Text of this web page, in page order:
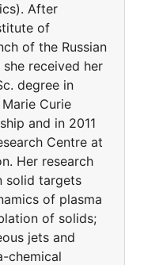
After
of
of the Russian
received her
degree in
Curie
and in 2011
Centre at
Her research
solid targets
of plasma
of solids;
jets and
chemical